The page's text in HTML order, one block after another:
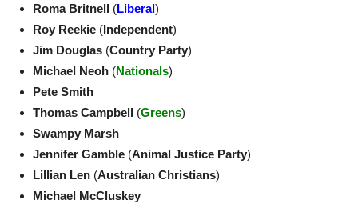
Roma Britnell (Liberal)
Roy Reekie (Independent)
Jim Douglas (Country Party)
Michael Neoh (Nationals)
Pete Smith
Thomas Campbell (Greens)
Swampy Marsh
Jennifer Gamble (Animal Justice Party)
Lillian Len (Australian Christians)
Michael McCluskey